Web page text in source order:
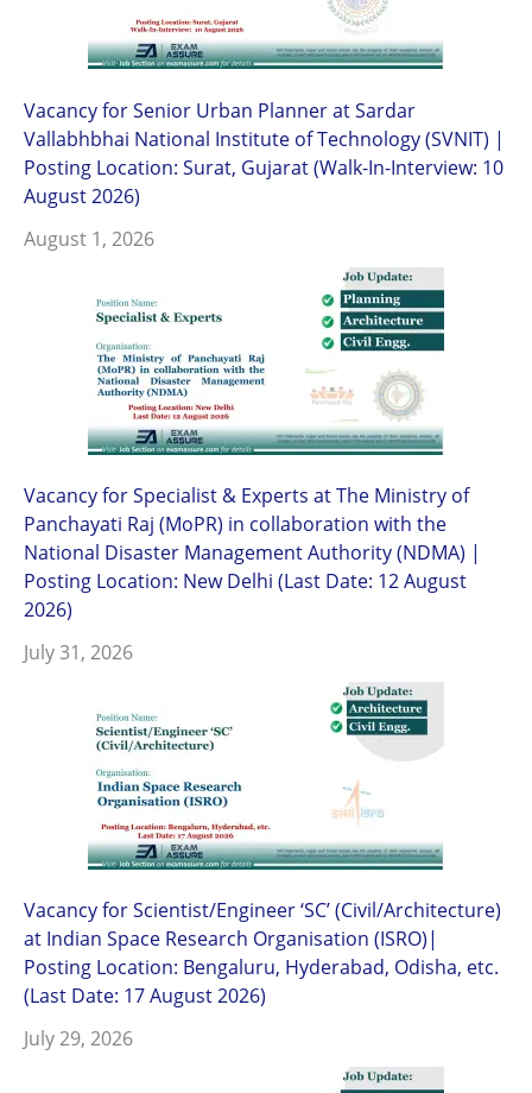
Vacancy for Senior Urban Planner at Sardar
Vallabhbhai National Institute of Technology (SVNIT) |
Posting Location: Surat, Gujarat (Walk-In-Interview: 10
August 2026)
August 1, 2026
Vacancy for Specialist & Experts at The Ministry of
Panchayati Raj (MoPR) in collaboration with the
National Disaster Management Authority (NDMA) |
Posting Location: New Delhi (Last Date: 12 August
2026)
July 31, 2026
Vacancy for Scientist/Engineer ‘SC’ (Civil/Architecture)
at Indian Space Research Organisation (ISRO)|
Posting Location: Bengaluru, Hyderabad, Odisha, etc.
(Last Date: 17 August 2026)
July 29, 2026